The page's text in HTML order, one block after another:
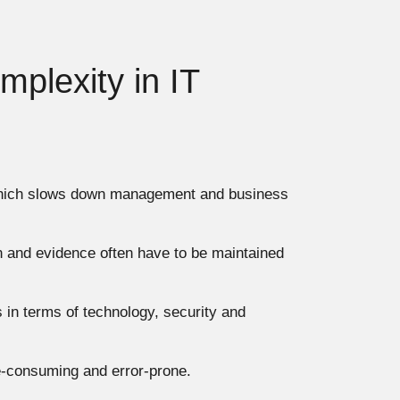
in IT
slows down management and business
evidence often have to be maintained
terms of technology, security and
and error-prone.